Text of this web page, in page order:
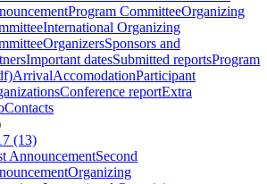
Program CommitteeOrganizing
International Organizing
OrganizersSponsors and
Important datesSubmitted reportsProgram
ArrivalAccomodationParticipant
Conference reportExtra
Contacts
(13)
AnnouncementSecond
Organizing